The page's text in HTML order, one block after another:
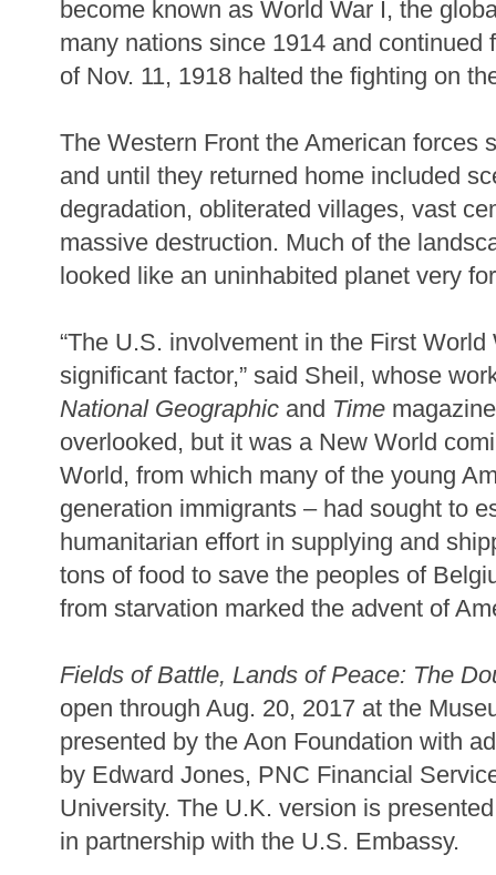
become known as World War I, the
many nations since 1914 and continued
of Nov. 11, 1918 halted the fighting on
The Western Front the American forces
and until they returned home included
degradation, obliterated villages, vast
massive destruction. Much of the
looked like an uninhabited planet very
“The U.S. involvement in the First
significant factor,” said Sheil, whose
National Geographic and Time
overlooked, but it was a New World
World, from which many of the young
generation immigrants – had sought to
humanitarian effort in supplying and
tons of food to save the peoples of
from starvation marked the advent of
Fields of Battle, Lands of Peace: The
open through Aug. 20, 2017 at the
presented by the Aon Foundation with
by Edward Jones, PNC Financial
University. The U.K. version is
in partnership with the U.S. Embassy.